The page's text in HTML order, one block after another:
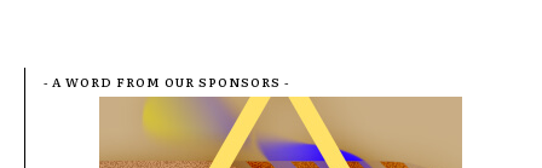
- A WORD FROM OUR SPONSORS -